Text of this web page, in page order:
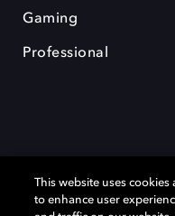
Gaming
Professional
This website uses
to enhance user